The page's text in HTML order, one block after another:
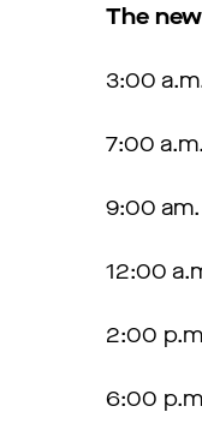
The
3:00
7:00
9:00
12:00
2:00
6:00